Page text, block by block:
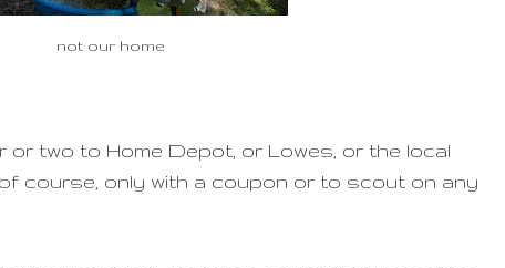
not our home
or two to Home Depot, or Lowes, or the local
course, only with a coupon or to scout on any